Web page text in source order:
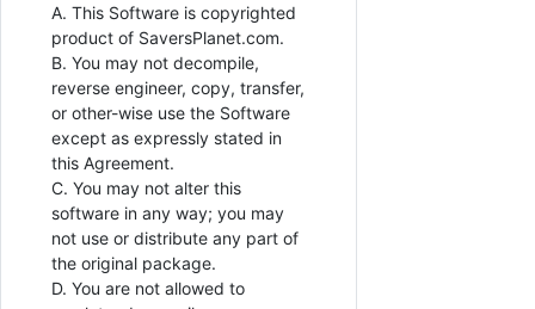
A. This Software is copyrighted
product of SaversPlanet.com.
B. You may not decompile,
reverse engineer, copy, transfer,
or other-wise use the Software
except as expressly stated in
this Agreement.
C. You may not alter this
software in any way; you may
not use or distribute any part of
the original package.
D. You are not allowed to